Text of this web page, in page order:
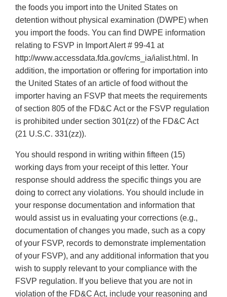
the foods you import into the United States on
detention without physical examination (DWPE) when
you import the foods. You can find DWPE information
relating to FSVP in Import Alert # 99-41 at
http://www.accessdata.fda.gov/cms_ia/ialist.html. In
addition, the importation or offering for importation into
the United States of an article of food without the
importer having an FSVP that meets the requirements
of section 805 of the FD&C Act or the FSVP regulation
is prohibited under section 301(zz) of the FD&C Act
(21 U.S.C. 331(zz)).
You should respond in writing within fifteen (15)
working days from your receipt of this letter. Your
response should address the specific things you are
doing to correct any violations. You should include in
your response documentation and information that
would assist us in evaluating your corrections (e.g.,
documentation of changes you made, such as a copy
of your FSVP, records to demonstrate implementation
of your FSVP), and any additional information that you
wish to supply relevant to your compliance with the
FSVP regulation. If you believe that you are not in
violation of the FD&C Act, include your reasoning and